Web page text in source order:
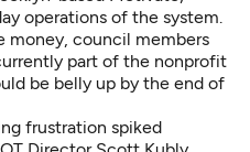
operations of the system.
money, council members
part of the nonprofit
be belly up by the end of
frustration spiked